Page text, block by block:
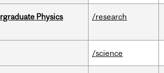
Physics
/research
/science